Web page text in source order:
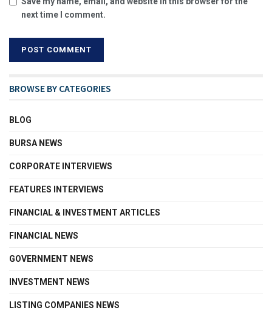
next time I comment.
BROWSE BY CATEGORIES
BLOG
BURSA NEWS
CORPORATE INTERVIEWS
FEATURES INTERVIEWS
FINANCIAL & INVESTMENT ARTICLES
FINANCIAL NEWS
GOVERNMENT NEWS
INVESTMENT NEWS
LISTING COMPANIES NEWS